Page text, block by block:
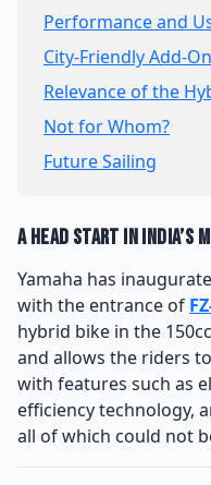
Performance and
City-Friendly Add-
Relevance of the
Not for Whom?
Future Sailing
A Head Start in
Yamaha has
with the entrance of
hybrid bike in the
and allows the riders
with features such as
efficiency technology,
all of which could not